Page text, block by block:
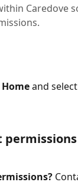
Caredove
Home and